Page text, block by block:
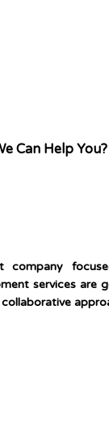
Can Help You?
company
services